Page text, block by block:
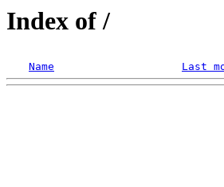
Index of /
Name Last